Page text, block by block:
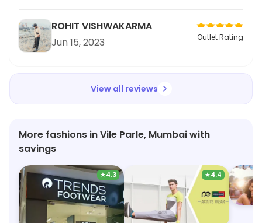
great. Overall, Bata is a great place to buy shoes
for kids!
ROHIT VISHWAKARMA
Jun 15, 2023
Outlet Rating
View all reviews
More fashions in Vile Parle, Mumbai with
savings
★4.3 ★4.4